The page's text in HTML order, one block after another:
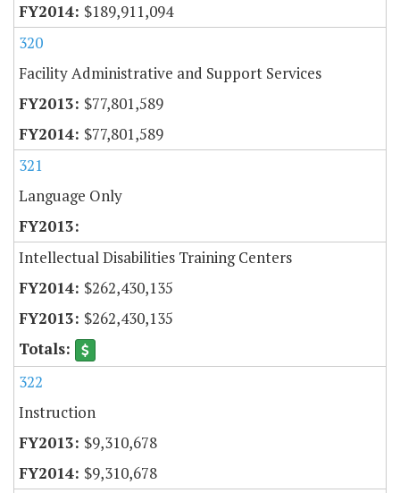
$189,911,094
320
Facility Administrative and Support Services
$77,801,589
$77,801,589
321
Language Only
Intellectual Disabilities Training Centers
$262,430,135
$262,430,135
322
Instruction
$9,310,678
$9,310,678